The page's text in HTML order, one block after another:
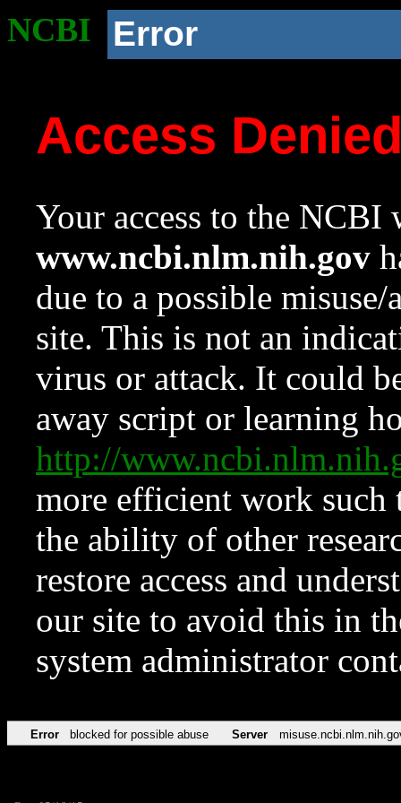
NCBI Error
Access
Your access to the NCBI
www.ncbi.nlm.nih.gov
due to a possible
site. This is not an
virus or attack. It could
away script or learning
http://
more efficient work such
the ability of other
restore access and
our site to avoid this in
system administrator
Error blocked for possible abuse Server